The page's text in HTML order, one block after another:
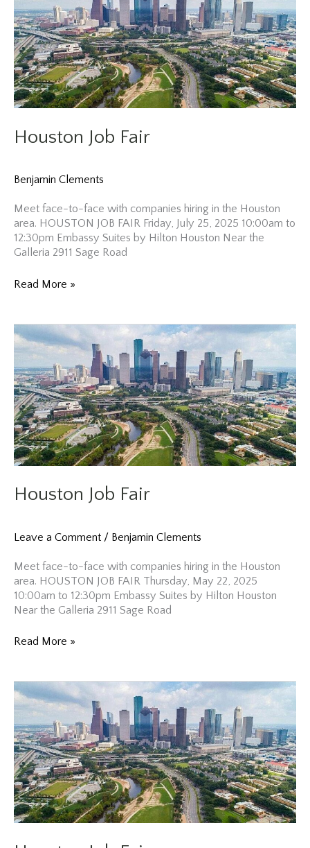
Houston Job Fair
Benjamin Clements
Meet face-to-face with companies hiring in the Houston
area. HOUSTON JOB FAIR Friday, July 25, 2025 10:00am to
12:30pm Embassy Suites by Hilton Houston Near the
Galleria 2911 Sage Road
Houston
Read More »
Houston Job Fair
Leave a Comment / Benjamin Clements
Meet face-to-face with companies hiring in the Houston
area. HOUSTON JOB FAIR Thursday, May 22, 2025
10:00am to 12:30pm Embassy Suites by Hilton Houston
Near the Galleria 2911 Sage Road
Houston
Read More »